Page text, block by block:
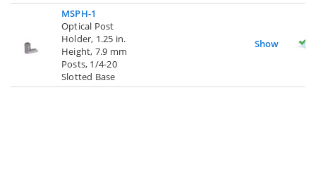
MSPH-1
Optical Post
Holder, 1.25 in.
Height, 7.9 mm
Posts, 1/4-20
Slotted Base
Show